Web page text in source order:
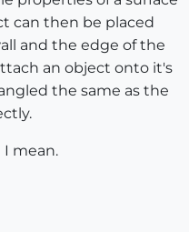
can then be placed
and the edge of the
an object onto it's
the same as the
mean.